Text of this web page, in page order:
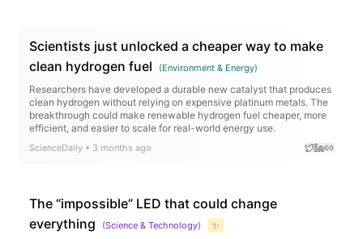
Scientists just unlocked a cheaper way to make
clean hydrogen fuel
(Environment & Energy)
Researchers have developed a durable new catalyst that produces
clean hydrogen without relying on expensive platinum metals. The
breakthrough could make renewable hydrogen fuel cheaper, more
efficient, and easier to scale for real-world energy use.
ScienceDaily • 3 months ago
The “impossible” LED that could change
everything
(Science & Technology) ✨